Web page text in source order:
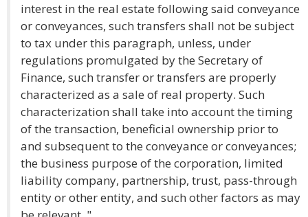
interest in the real estate following said conveyance
or conveyances, such transfers shall not be subject
to tax under this paragraph, unless, under
regulations promulgated by the Secretary of
Finance, such transfer or transfers are properly
characterized as a sale of real property. Such
characterization shall take into account the timing
of the transaction, beneficial ownership prior to
and subsequent to the conveyance or conveyances;
the business purpose of the corporation, limited
liability company, partnership, trust, pass-through
entity or other entity, and such other factors as may